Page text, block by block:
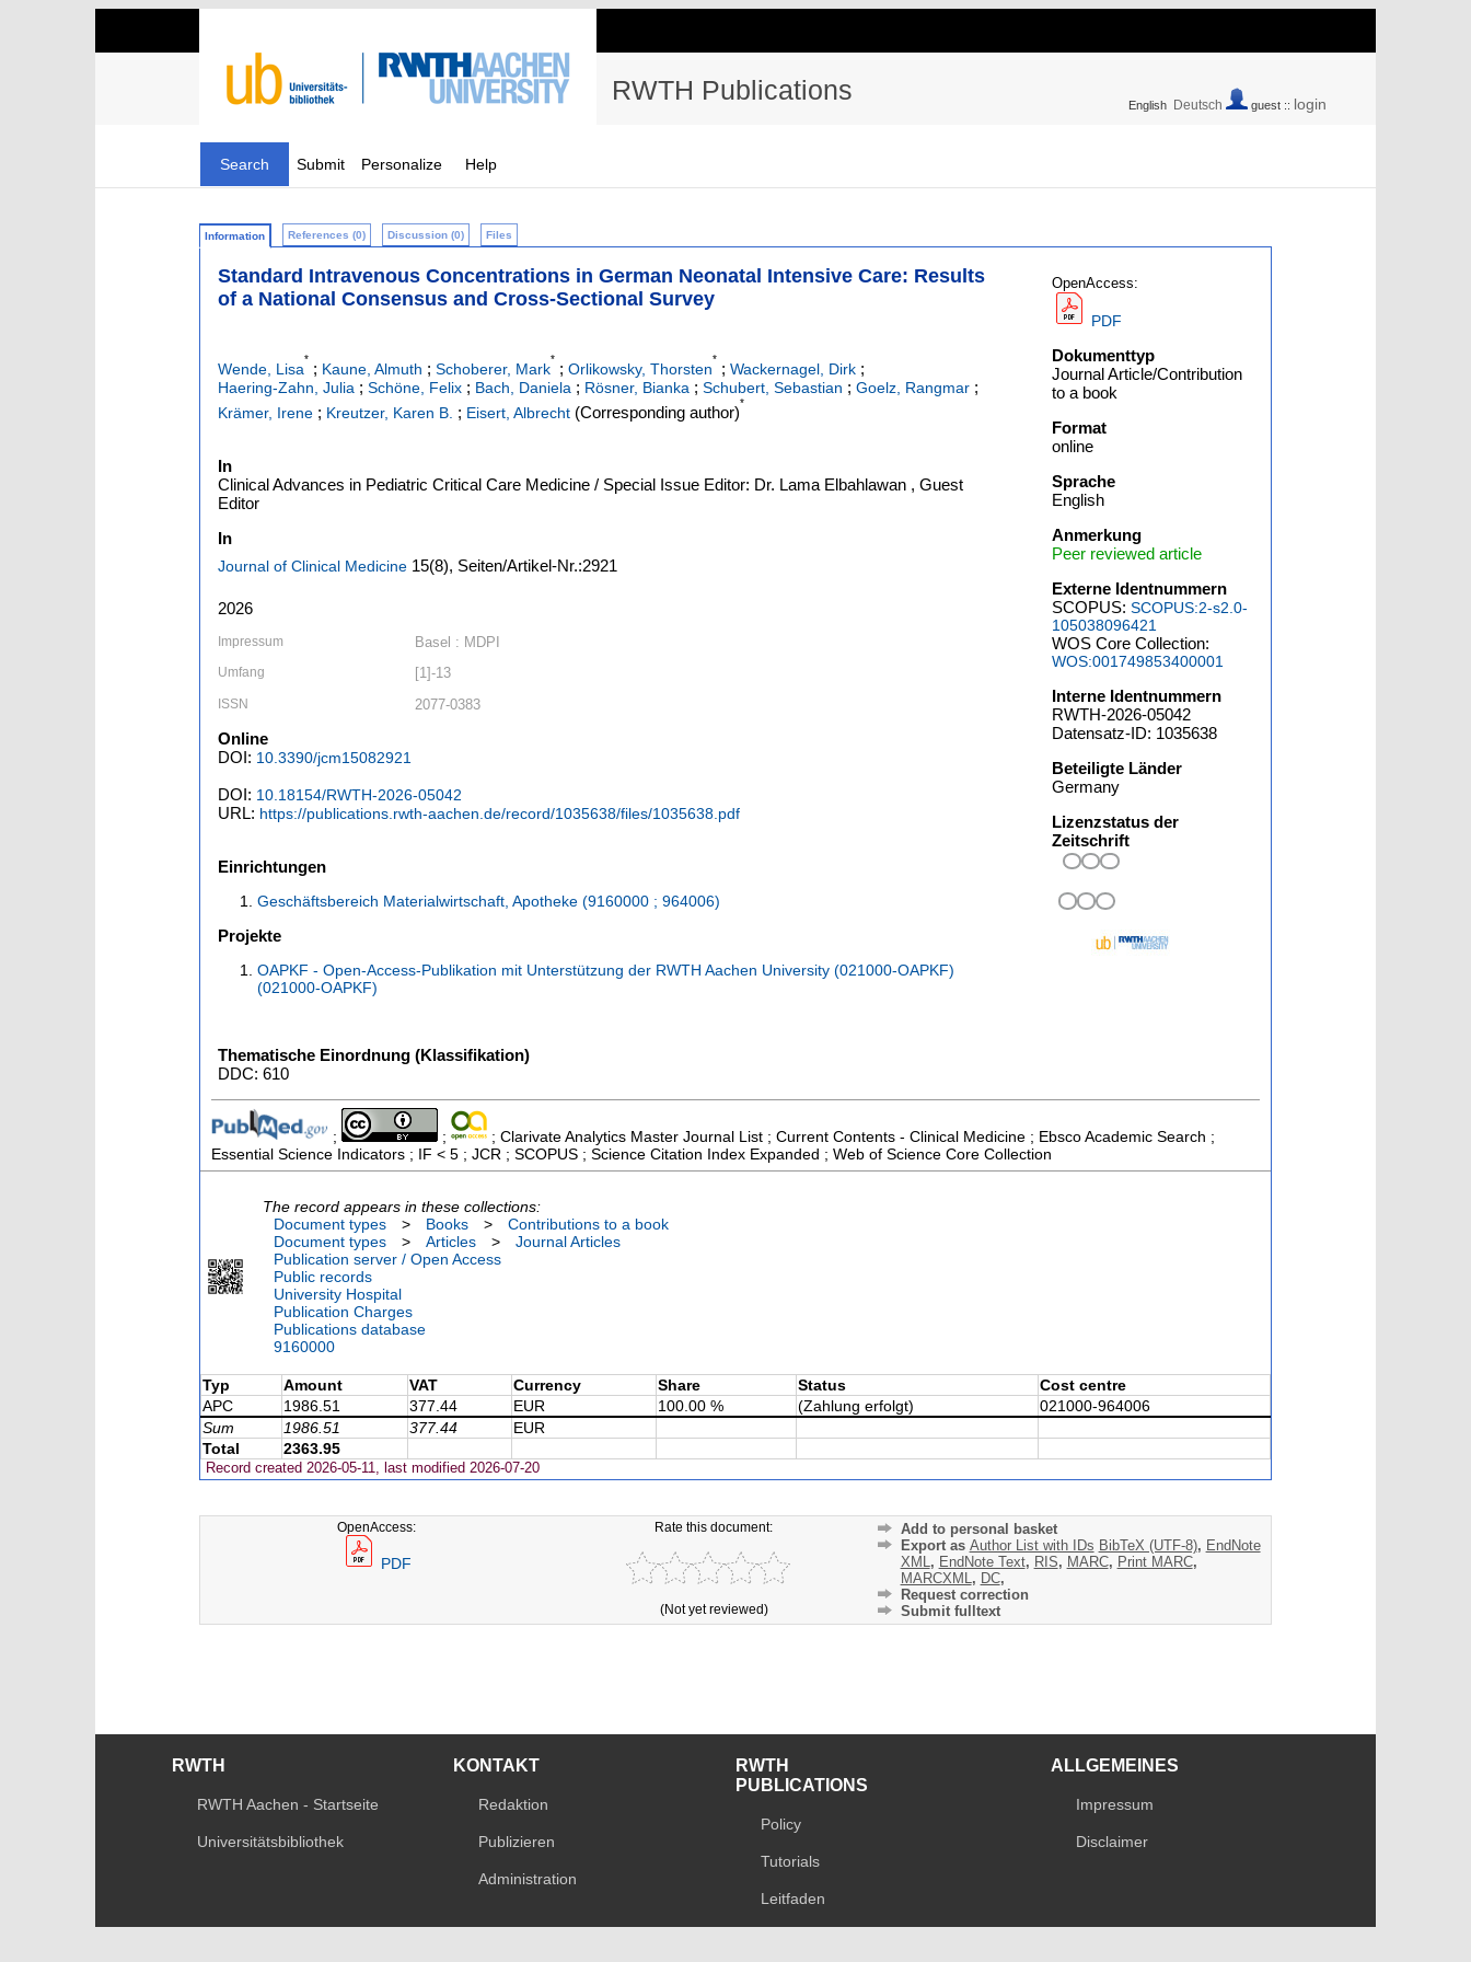
RWTH Publications English Deutsch guest :: login
Search Submit Personalize Help
Information References (0) Discussion (0) Files
Standard Intravenous Concentrations in German Neonatal Intensive Care: Results
of a National Consensus and Cross-Sectional Survey
Wende, Lisa
*
; Kaune, Almuth ; Schoberer, Mark
*
; Orlikowsky, Thorsten
*
; Wackernagel, Dirk ;
Haering-Zahn, Julia ; Schöne, Felix ; Bach, Daniela ; Rösner, Bianka ; Schubert, Sebastian ; Goelz, Rangmar ;
Krämer, Irene ; Kreutzer, Karen B. ; Eisert, Albrecht (Corresponding author)
*
In
Clinical Advances in Pediatric Critical Care Medicine / Special Issue Editor: Dr. Lama Elbahlawan , Guest
Editor
In
Journal of Clinical Medicine 15(8), Seiten/Artikel-Nr.:2921
2026
Impressum Basel : MDPI
Umfang [1]-13
ISSN 2077-0383
Online
DOI: 10.3390/jcm15082921
DOI: 10.18154/RWTH-2026-05042
URL: https://publications.rwth-aachen.de/record/1035638/files/1035638.pdf
Einrichtungen
Geschäftsbereich Materialwirtschaft, Apotheke (9160000 ; 964006)
Projekte
OAPKF - Open-Access-Publikation mit Unterstützung der RWTH Aachen University (021000-OAPKF)
(021000-OAPKF)
Thematische Einordnung (Klassifikation)
DDC: 610
OpenAccess:
PDF
Dokumenttyp
Journal Article/Contribution
to a book
Format
online
Sprache
English
Anmerkung
Peer reviewed article
Externe Identnummern
SCOPUS:SCOPUS:2-s2.0-
105038096421
WOS Core Collection:
WOS:001749853400001
Interne Identnummern
RWTH-2026-05042
Datensatz-ID: 1035638
Beteiligte Länder
Germany
Lizenzstatus der
Zeitschrift
; ;
; Clarivate Analytics Master Journal List ; Current Contents - Clinical Medicine ; Ebsco Academic Search ;
Essential Science Indicators ; IF < 5 ; JCR ; SCOPUS ; Science Citation Index Expanded ; Web of Science Core Collection
The record appears in these collections:
Document types
> Books >
Contributions to a book
Document types
> Articles >
Journal Articles
Publication server / Open Access
Public records
University Hospital
Publication Charges
Publications database
9160000
Typ Amount VAT Currency Share Status
Cost centre
APC
1986.51 377.44 EUR 100.00 % (Zahlung erfolgt)
021000-964006
Sum
1986.51 377.44
EUR
Total
2363.95
Record created 2026-05-11, last modified 2026-07-20
OpenAccess:
PDF
Rate this document:
(Not yet reviewed)
Add to personal basket
Export as Author List with IDs BibTeX (UTF-8), EndNote
XML , EndNote Text, RIS, MARC, Print MARC,
MARCXML , DC,
Request correction
Submit fulltext
RWTH
RWTH Aachen - Startseite
Universitätsbibliothek
KONTAKT
Redaktion
Publizieren
Administration
RWTH
PUBLICATIONS
Policy
Tutorials
Leitfaden
ALLGEMEINES
Impressum
Disclaimer